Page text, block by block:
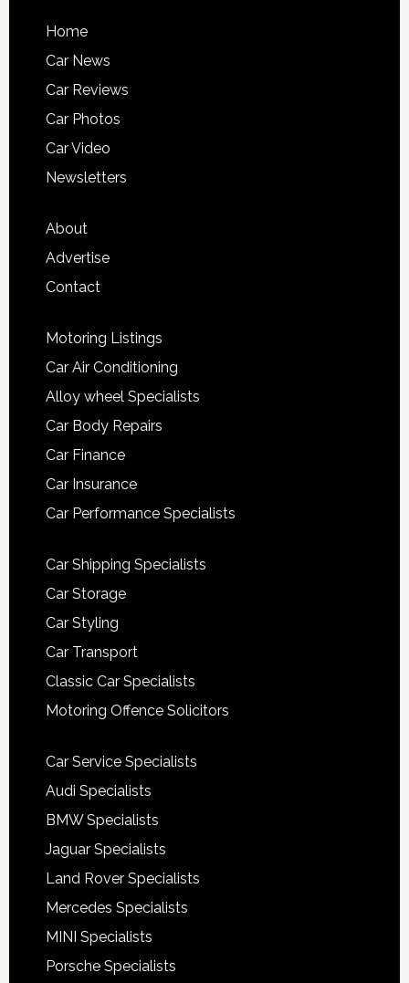
Home
Car News
Car Reviews
Car Photos
Car Video
Newsletters
About
Advertise
Contact
Motoring Listings
Car Air Conditioning
Alloy wheel Specialists
Car Body Repairs
Car Finance
Car Insurance
Car Performance Specialists
Car Shipping Specialists
Car Storage
Car Styling
Car Transport
Classic Car Specialists
Motoring Offence Solicitors
Car Service Specialists
Audi Specialists
BMW Specialists
Jaguar Specialists
Land Rover Specialists
Mercedes Specialists
MINI Specialists
Porsche Specialists